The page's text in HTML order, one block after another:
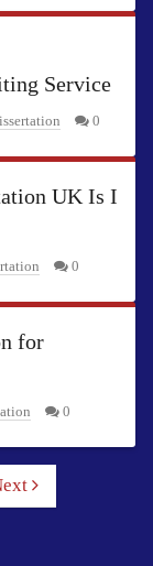
Service
0
UK Is I
0
for
0